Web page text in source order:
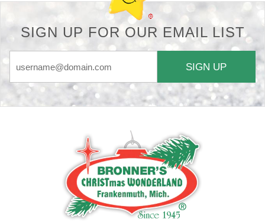
SIGN UP FOR OUR EMAIL LIST
SIGN UP